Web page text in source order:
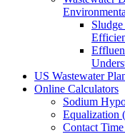
US Wastewater
Online Calculators
Sodium
Equalization
Contact